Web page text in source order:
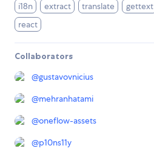
i18n extract translate gettext
react
Collaborators
@gustavovnicius
@mehranhatami
@oneflow-assets
@p10ns11y